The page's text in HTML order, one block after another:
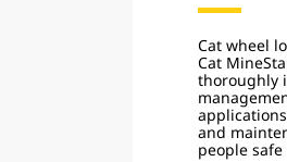
Cat wheel
Cat
thoroughly
and
people